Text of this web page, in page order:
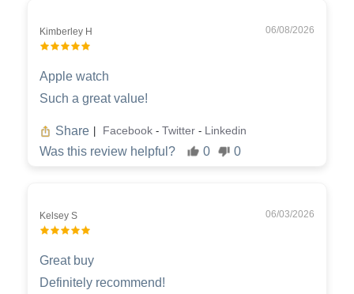
Kimberley H 06/08/2026
Apple watch
Such a great value!
Share Facebook - Twitter - Linkedin
Was this review helpful? 0 0
Kelsey S 06/03/2026
Great buy
Definitely recommend!